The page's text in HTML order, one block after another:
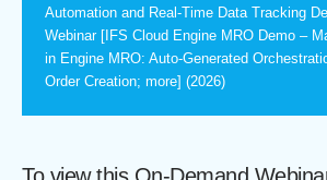
Automation and Real-Time Data Tracking
Webinar [IFS Cloud Engine MRO Demo –
in Engine MRO: Auto-Generated
Order Creation; more] (2026)